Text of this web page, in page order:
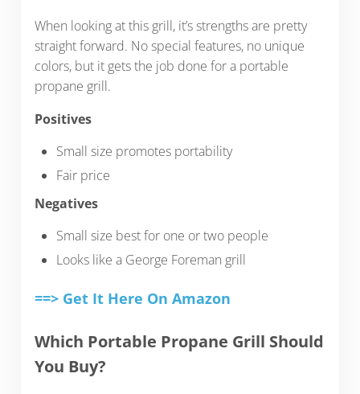
When looking at this grill, it’s strengths are pretty
straight forward. No special features, no unique
colors, but it gets the job done for a portable
propane grill.
Positives
Small size promotes portability
Fair price
Negatives
Small size best for one or two people
Looks like a George Foreman grill
==> Get It Here On Amazon
Which Portable Propane Grill Should
You Buy?